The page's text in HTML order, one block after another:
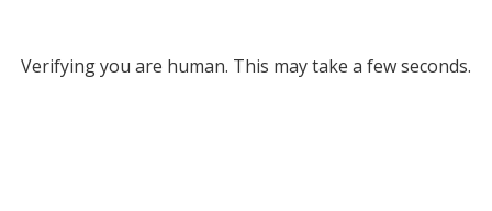
Verifying you are human. This may take a few seconds.